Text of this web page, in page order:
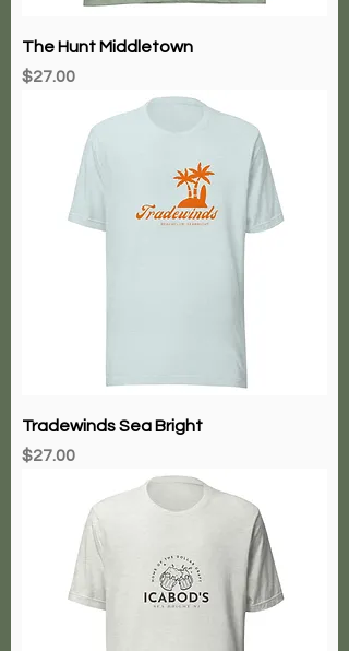
The Hunt Middletown
Price
$27.00
Tradewinds Sea Bright
Price
$27.00